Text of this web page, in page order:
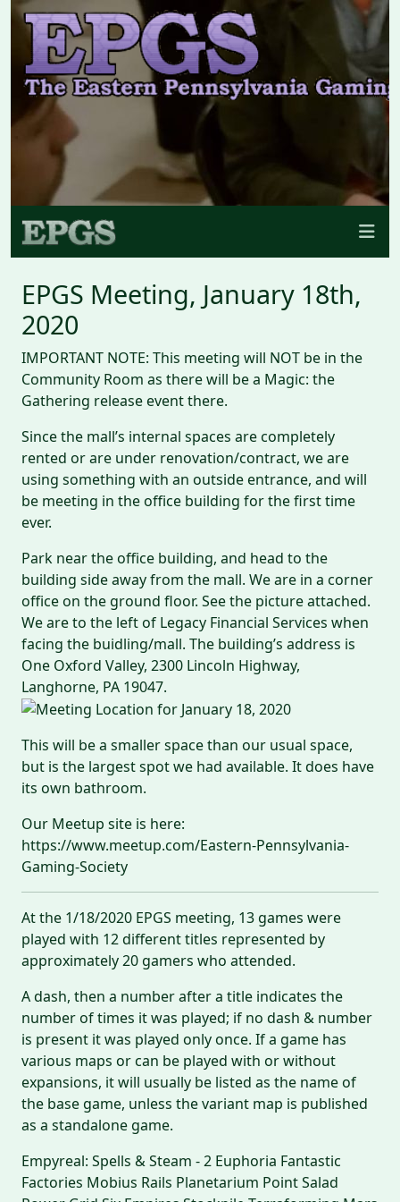
EPGS Meeting, January 18th,
2020
IMPORTANT NOTE: This meeting will NOT be in the
Community Room as there will be a Magic: the
Gathering release event there.
Since the mall’s internal spaces are completely
rented or are under renovation/contract, we are
using something with an outside entrance, and will
be meeting in the office building for the first time
ever.
Park near the office building, and head to the
building side away from the mall. We are in a corner
office on the ground floor. See the picture attached.
We are to the left of Legacy Financial Services when
facing the buidling/mall. The building’s address is
One Oxford Valley, 2300 Lincoln Highway,
Langhorne, PA 19047.
This will be a smaller space than our usual space,
but is the largest spot we had available. It does have
its own bathroom.
Our Meetup site is here:
https://www.meetup.com/Eastern-Pennsylvania-
Gaming-Society
At the 1/18/2020 EPGS meeting, 13 games were
played with 12 different titles represented by
approximately 20 gamers who attended.
A dash, then a number after a title indicates the
number of times it was played; if no dash & number
is present it was played only once. If a game has
various maps or can be played with or without
expansions, it will usually be listed as the name of
the base game, unless the variant map is published
as a standalone game.
Empyreal: Spells & Steam - 2 Euphoria Fantastic
Factories Mobius Rails Planetarium Point Salad